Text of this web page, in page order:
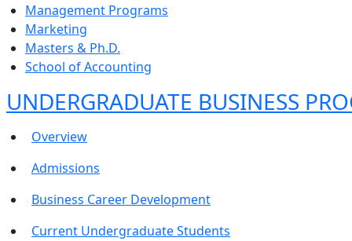
Management Programs
Marketing
Masters & Ph.D.
School of Accounting
UNDERGRADUATE BUSINESS
Overview
Admissions
Business Career Development
Current Undergraduate Students